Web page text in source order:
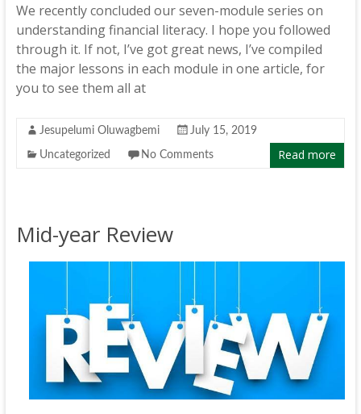
We recently concluded our seven-module series on
understanding financial literacy. I hope you followed
through it. If not, I’ve got great news, I’ve compiled
the major lessons in each module in one article, for
you to see them all at
Jesupelumi Oluwagbemi July 15, 2019
Uncategorized No Comments Read more
Mid-year Review